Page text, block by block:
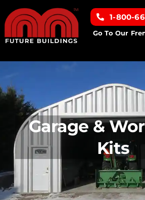
Skip
to
Home
Building Types
Clearance inventory
Options & Finishes
Resources
1-800-
Go To Our
Garage &
Kits